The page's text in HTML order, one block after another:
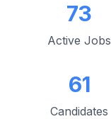
73
Active Jobs
61
Candidates